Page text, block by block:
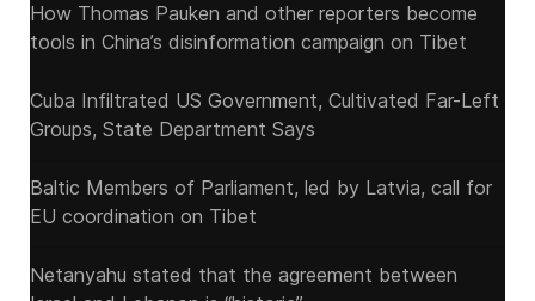
How Thomas Pauken and other reporters become
tools in China’s disinformation campaign on Tibet
Cuba Infiltrated US Government, Cultivated Far-Left
Groups, State Department Says
Baltic Members of Parliament, led by Latvia, call for
EU coordination on Tibet
Netanyahu stated that the agreement between